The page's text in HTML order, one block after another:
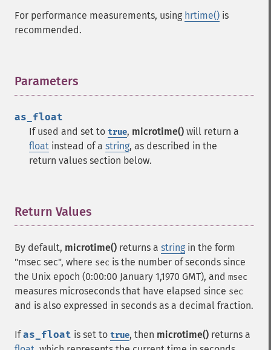
For performance measurements, using hrtime() is
recommended.
Parameters
as_float
If used and set to true, microtime() will return a
float instead of a string, as described in the
return values section below.
Return Values
By default, microtime() returns a string in the form
"msec sec", where sec is the number of seconds since
the Unix epoch (0:00:00 January 1,1970 GMT), and msec
measures microseconds that have elapsed since sec
and is also expressed in seconds as a decimal fraction.
Ifas_float is set to true, then microtime() returns a